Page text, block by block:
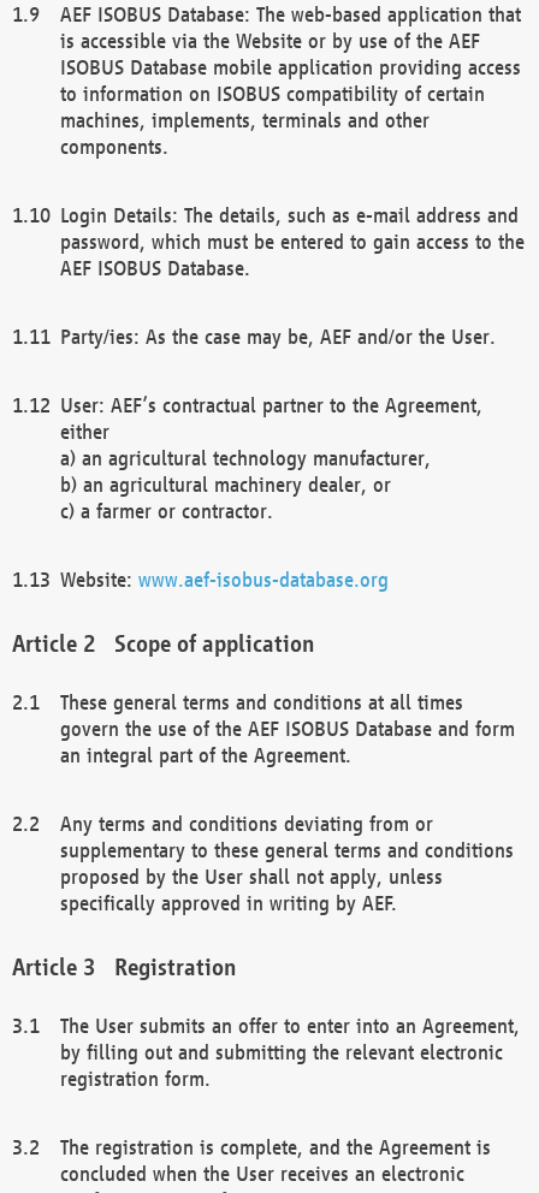
AEF ISOBUS Database: The web-based application that
is accessible via the Website or by use of the AEF
ISOBUS Database mobile application providing access
to information on ISOBUS compatibility of certain
machines, implements, terminals and other
components.
Login Details: The details, such as e-mail address and
password, which must be entered to gain access to the
AEF ISOBUS Database.
Party/ies: As the case may be, AEF and/or the User.
User: AEF’s contractual partner to the Agreement,
either
a) an agricultural technology manufacturer,
b) an agricultural machinery dealer, or
c) a farmer or contractor.
Website: www.aef-isobus-database.org
Scope of application
These general terms and conditions at all times
govern the use of the AEF ISOBUS Database and form
an integral part of the Agreement.
Any terms and conditions deviating from or
supplementary to these general terms and conditions
proposed by the User shall not apply, unless
specifically approved in writing by AEF.
Registration
The User submits an offer to enter into an Agreement,
by filling out and submitting the relevant electronic
registration form.
The registration is complete, and the Agreement is
concluded when the User receives an electronic